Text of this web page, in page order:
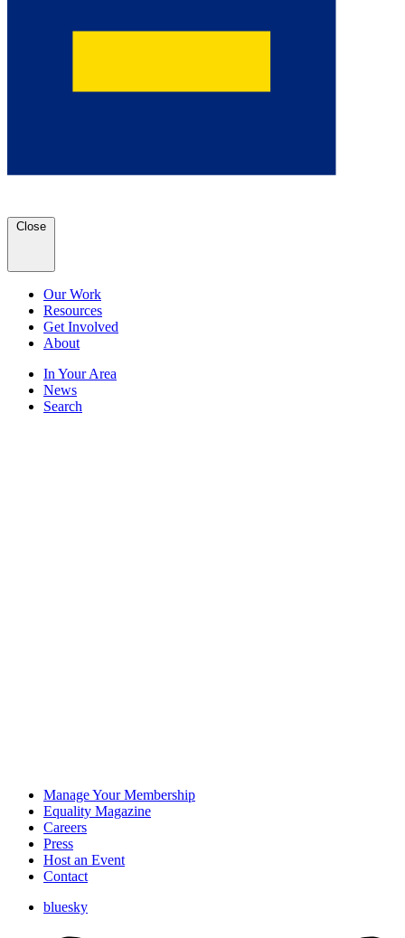
Close
Our Work
Resources
Get Involved
About
In Your Area
News
Search
Manage Your Membership
Equality Magazine
Careers
Press
Host an Event
Contact
bluesky